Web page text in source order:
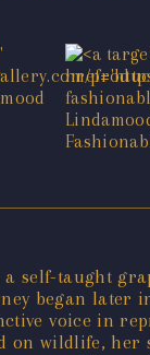
a self-taught
began later
voice in
on wildlife, her